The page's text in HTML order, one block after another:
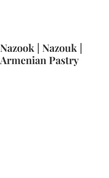
Nazook | Nazouk |
Armenian Pastry